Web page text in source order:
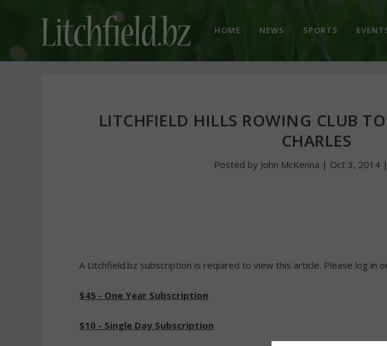
HOME NEWS SPORTS
LITCHFIELD HILLS ROWING CLUB
CHARLES
Posted by John McKenna | Oct 3, 2014|
A Litchfield.bz subscription is required to view this article. Please log in
$45 - One Year Subscription
$10 - Single Day Subscription